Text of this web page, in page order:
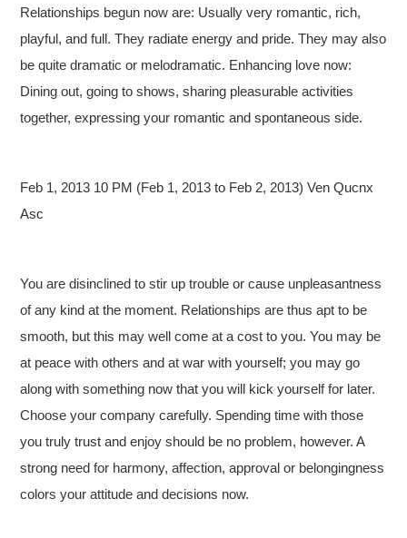
Relationships begun now are: Usually very romantic, rich,
playful, and full. They radiate energy and pride. They may also
be quite dramatic or melodramatic. Enhancing love now:
Dining out, going to shows, sharing pleasurable activities
together, expressing your romantic and spontaneous side.
Feb 1, 2013 10 PM (Feb 1, 2013 to Feb 2, 2013) Ven Qucnx
Asc
You are disinclined to stir up trouble or cause unpleasantness
of any kind at the moment. Relationships are thus apt to be
smooth, but this may well come at a cost to you. You may be
at peace with others and at war with yourself; you may go
along with something now that you will kick yourself for later.
Choose your company carefully. Spending time with those
you truly trust and enjoy should be no problem, however. A
strong need for harmony, affection, approval or belongingness
colors your attitude and decisions now.